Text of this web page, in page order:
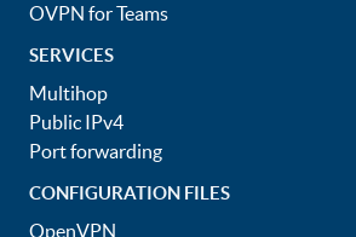
OVPN for Teams
SERVICES
Multihop
Public IPv4
Port forwarding
CONFIGURATION FILES
OpenVPN